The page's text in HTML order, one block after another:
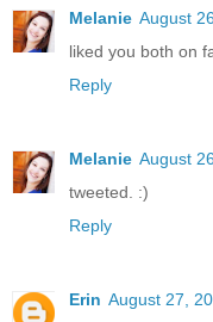
Melanie August
liked you both on
Reply
Melanie August
tweeted. :)
Reply
Erin August 27,